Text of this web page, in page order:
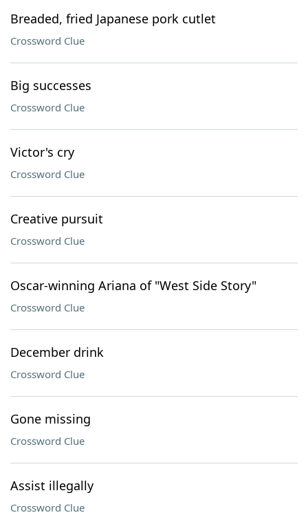
Breaded, fried Japanese pork cutlet
Crossword Clue
Big successes
Crossword Clue
Victor's cry
Crossword Clue
Creative pursuit
Crossword Clue
Oscar-winning Ariana of "West Side Story"
Crossword Clue
December drink
Crossword Clue
Gone missing
Crossword Clue
Assist illegally
Crossword Clue